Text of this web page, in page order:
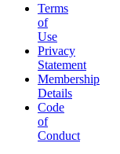
Terms
of
Use
Privacy
Statement
Membership
Details
Code
of
Conduct